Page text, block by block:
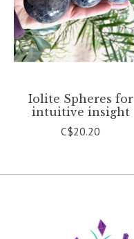
Iolite Spheres for
intuitive insight
C$20.20